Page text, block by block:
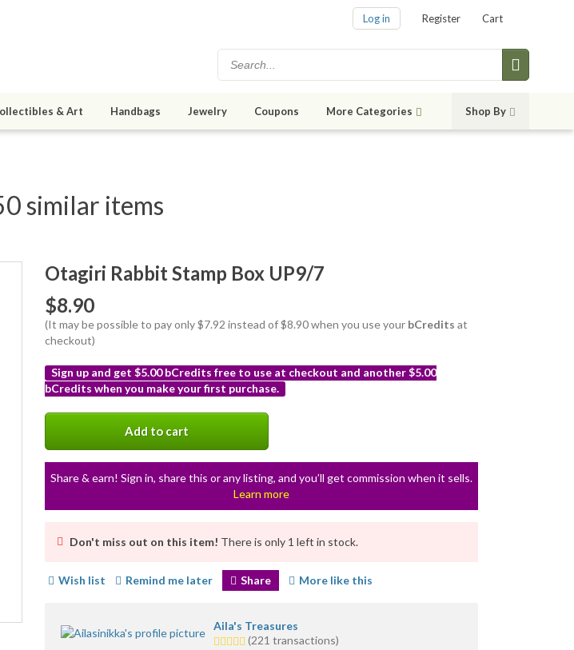
Log in Register Cart
& Art Handbags Jewelry Coupons More Categories Shop By
similar items
Otagiri Rabbit Stamp Box UP9/7
$8.90
(It may be possible to pay only $7.92 instead of $8.90 when you use your bCredits at
checkout)
Sign up and get $5.00 bCredits free to use at checkout and another $5.00
bCredits when you make your first purchase.
Add to cart
Share & earn! Sign in, share this or any listing, and you’ll get commission when it sells.
Learn more
Don't miss out on this item! There is only 1 left in stock.
Wish list Remind me later Share More like this
Aila's Treasures
5.0
(221 transactions)